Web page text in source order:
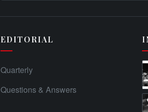
EDITORIAL
Quarterly
Questions & Answers